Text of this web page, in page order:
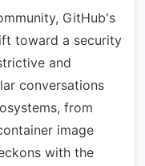
GitHub's
toward a security
and
conversations
from
image
with the